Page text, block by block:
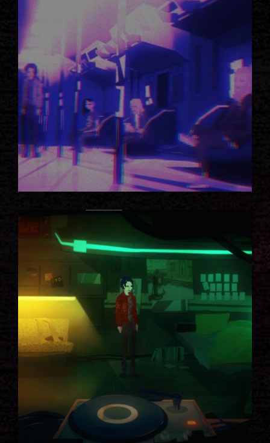
FULL IMPACT
GOD MODE